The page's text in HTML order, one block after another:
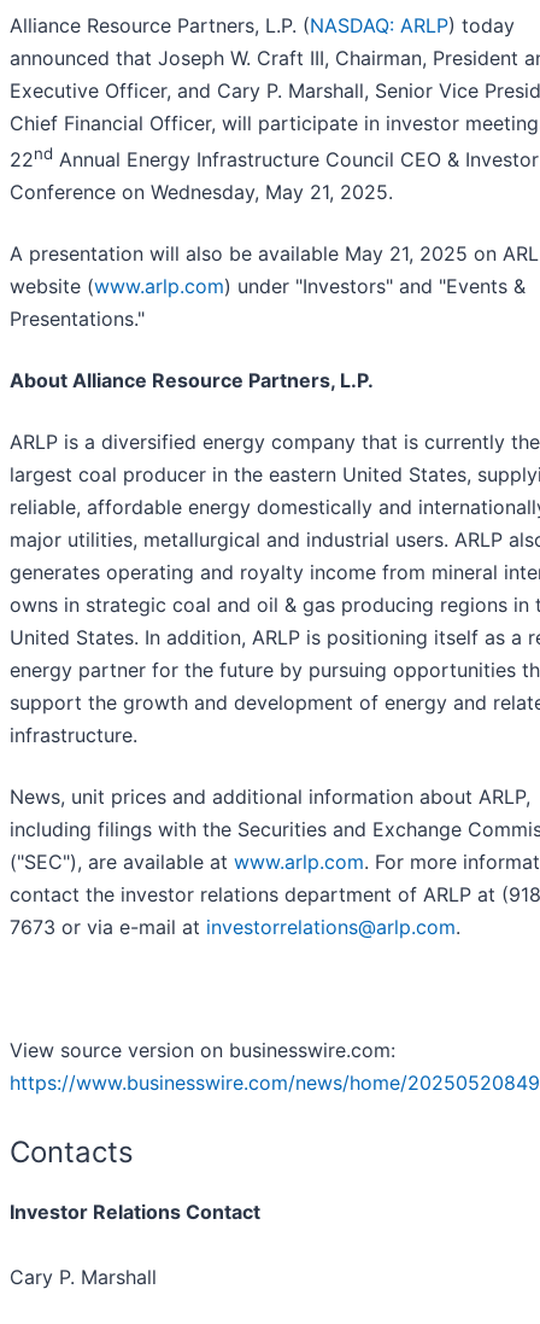
Alliance Resource Partners, L.P. (NASDAQ: ARLP) today
announced that Joseph W. Craft III, Chairman, President
Executive Officer, and Cary P. Marshall, Senior Vice
Chief Financial Officer, will participate in investor
22nd Annual Energy Infrastructure Council CEO & Investor
Conference on Wednesday, May 21, 2025.
A presentation will also be available May 21, 2025 on
website (www.arlp.com) under "Investors" and "Events &
Presentations."
About Alliance Resource Partners, L.P.
ARLP is a diversified energy company that is currently
largest coal producer in the eastern United States,
reliable, affordable energy domestically and
major utilities, metallurgical and industrial users. ARLP
generates operating and royalty income from mineral
owns in strategic coal and oil & gas producing regions in
United States. In addition, ARLP is positioning itself as a
energy partner for the future by pursuing opportunities
support the growth and development of energy and
infrastructure.
News, unit prices and additional information about ARLP,
including filings with the Securities and Exchange
("SEC"), are available at www.arlp.com. For more
contact the investor relations department of ARLP at
7673 or via e-mail at investorrelations@arlp.com.
View source version on businesswire.com:
https://www.businesswire.com/news/home/
Contacts
Investor Relations Contact
Cary P. Marshall